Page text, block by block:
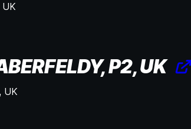
P2, UK
UK